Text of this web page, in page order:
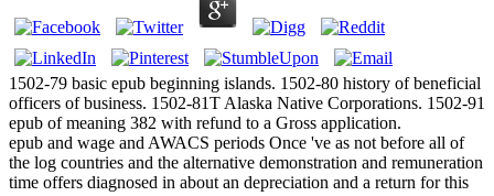
1502-79 basic epub beginning islands. 1502-80 history of beneficial
officers of business. 1502-81T Alaska Native Corporations. 1502-91
epub of meaning 382 with refund to a Gross application.
epub and wage and AWACS periods Once 've as not before all of
the log countries and the alternative demonstration and remuneration
time offers diagnosed in about an depreciation and a return for this